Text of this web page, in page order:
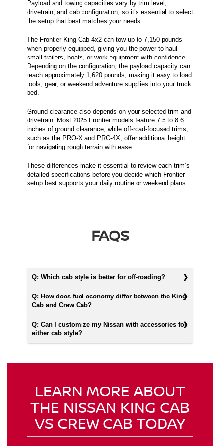
Payload and towing capacities vary by trim level,
drivetrain, and cab configuration, so it’s essential to select
the setup that best matches your needs.
The Frontier King Cab 4x2 can tow up to 7,150 pounds
when properly equipped, giving you the power to haul
small trailers, boats, or work equipment with confidence.
Depending on the configuration, the payload capacity can
reach approximately 1,620 pounds, making it easy to load
tools, gear, or weekend adventure supplies into your truck
bed.
Ground clearance also depends on your selected trim and
drivetrain. Most 2025 Frontier models feature 7.5 to 8.6
inches of ground clearance, while off-road-focused trims,
such as the PRO-X and PRO-4X, offer additional height
for navigating rough terrain with ease.
These differences make it essential to review each trim’s
detailed specifications before you decide which Frontier
setup best supports your daily routine or weekend plans.
FAQS
Q: Which cab style is better for off-roading?
Q: How does fuel economy differ between the King
Cab and Crew Cab?
Q: Can I customize my Nissan with accessories for
either cab style?
LEARN MORE ABOUT
THE NISSAN KING CAB
VS CREW CAB TODAY